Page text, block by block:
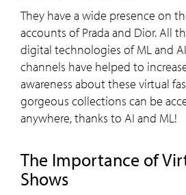
They have a wide presence on
accounts of Prada and Dior. All
digital technologies of ML and
channels have helped to
awareness about these virtual
gorgeous collections can be
anywhere, thanks to AI and ML!
The Importance of
Shows